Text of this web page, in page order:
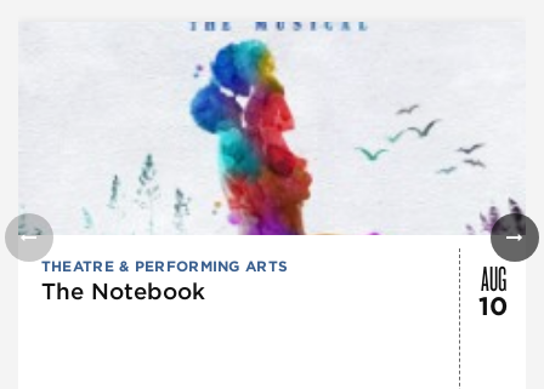
THEATRE & PERFORMING ARTS
The Notebook AUG
10